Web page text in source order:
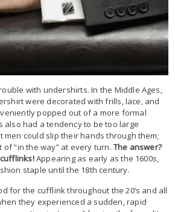
with undershirts. In the Middle Ages,
were decorated with frills, lace, and
popped out of a more formal
also had a tendency to be too large
could slip their hands through them;
“in the way” at every turn. The answer?
Appearing as early as the 1600s,
staple until the 18th century.
for the cufflink throughout the 20’s and all
they experienced a sudden, rapid